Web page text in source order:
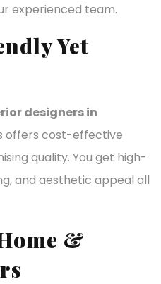
experienced team.
Yet
designers in
offers cost-effective
quality. You get high-
and aesthetic appeal all
&